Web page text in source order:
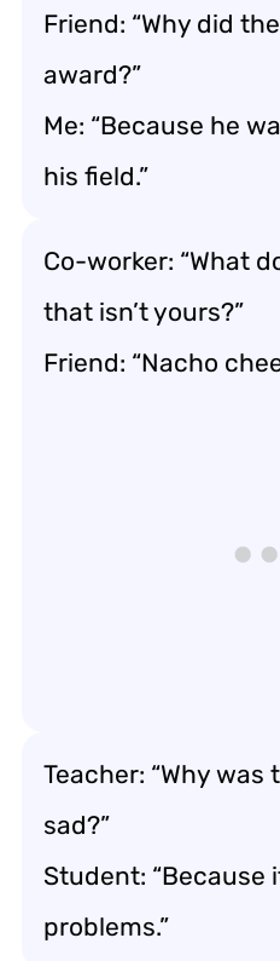
Friend: “Why did
award?”
Me: “Because he
his field.”
Co-worker: “What
that isn’t yours?”
Friend: “Nacho
Teacher: “Why
sad?”
Student: “Because
problems.”